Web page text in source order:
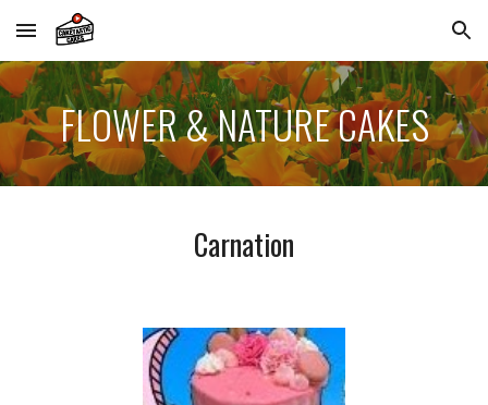
Skip to main content Skip to navigation
FLOWER & NATURECAKES
Carnation